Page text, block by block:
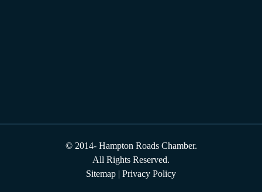
© 2014-Hampton Roads Chamber.
All Rights Reserved.
Sitemap | Privacy Policy